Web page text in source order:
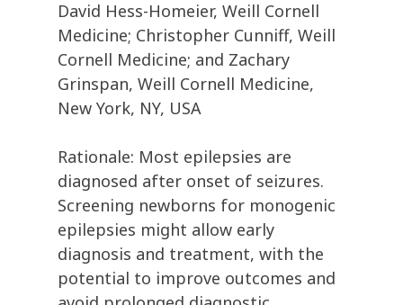
David Hess-Homeier, Weill Cornell
Medicine; Christopher Cunniff, Weill
Cornell Medicine; and Zachary
Grinspan, Weill Cornell Medicine,
New York, NY, USA
Rationale: Most epilepsies are
diagnosed after onset of seizures.
Screening newborns for monogenic
epilepsies might allow early
diagnosis and treatment, with the
potential to improve outcomes and